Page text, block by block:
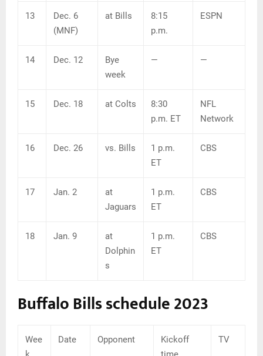
13
Dec. 6
(MNF)
at Bills
8:15
p.m.
ESPN
14 Dec. 12
Bye
week
— —
15 Dec. 18 at Colts
8:30
p.m. ET
NFL
Network
16 Dec. 26 vs. Bills
1 p.m.
ET
CBS
17 Jan. 2
at
Jaguars
1 p.m.
ET
CBS
18 Jan. 9
at
Dolphin
s
1 p.m.
ET
CBS
Buffalo Bills schedule 2023
Wee
Date Opponent
Kickoff
TV